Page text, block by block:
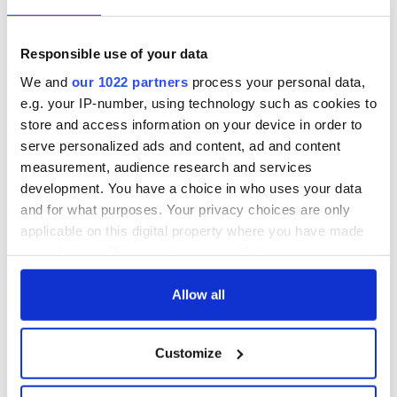
Responsible use of your data
We and our 1022 partners process your personal data,
e.g. your IP-number, using technology such as cookies to
store and access information on your device in order to
serve personalized ads and content, ad and content
measurement, audience research and services
development. You have a choice in who uses your data
and for what purposes. Your privacy choices are only
applicable on this digital property where you have made
any time from the Cookie Declaration or by clicking on
Collect information about your geographical
location which can be accurate to within several
Allow all
Customize
others who share your love for Irish literature? Join
loving community.
Sign up to IrishCentral's newsletter to stay up-to-date with
everything Irish!
Subscribe to IrishCentral
RELATED: Books
Applications open
for Tales of Two
Cities theater
biggest party is
back as Milwaukee